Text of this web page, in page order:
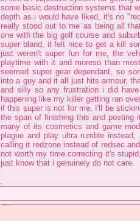
some basic destruction systems that
depth as i would have liked, it's no
really stood out to me as being all
one with the big golf course and
super bland, it felt nice to get a kill
just weren't super fun for me, the
playtime with it and moreso than
seemed super gear dependant, so
into a guy and it all just hits armour,
and silly so any frustration i did
happening like my killer getting ran
if this super is not for me, I'll be
the span of finishing this and posting
many of its cosmetics and game
plague and play ultra rumble
calling it redzone instead of redsec
not worth my time correcting it's
just know that i genuinely do not care.